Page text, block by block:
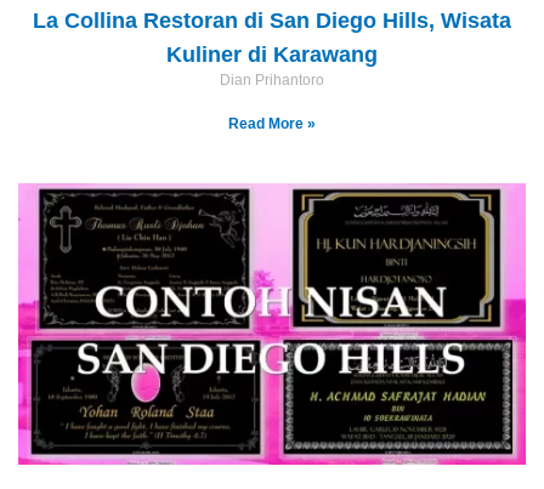
La Collina Restoran di San Diego Hills, Wisata
Kuliner di Karawang
Dian Prihantoro
Read More »